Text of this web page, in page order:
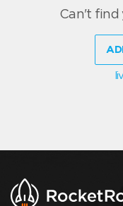
Can't find